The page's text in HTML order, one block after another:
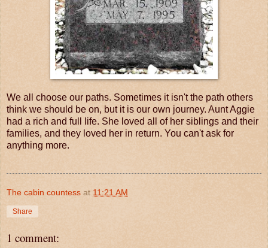
We all choose our paths. Sometimes it isn't the path others
think we should be on, but it is our own journey. Aunt Aggie
had a rich and full life. She loved all of her siblings and their
families, and they loved her in return. You can't ask for
anything more.
The cabin countess at 11:21 AM
Share
1 comment: